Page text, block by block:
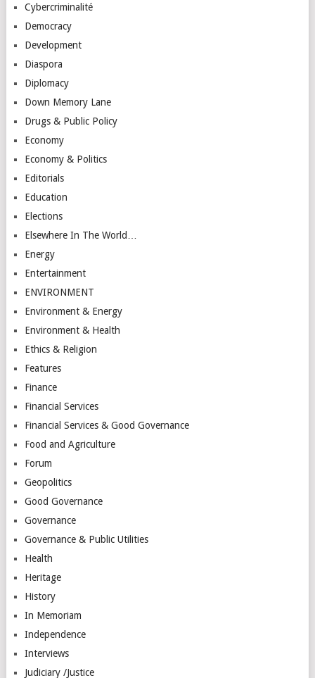
Cybercriminalité
Democracy
Development
Diaspora
Diplomacy
Down Memory Lane
Drugs & Public Policy
Economy
Economy & Politics
Editorials
Education
Elections
Elsewhere In The World…
Energy
Entertainment
ENVIRONMENT
Environment & Energy
Environment & Health
Ethics & Religion
Features
Finance
Financial Services
Financial Services & Good Governance
Food and Agriculture
Forum
Geopolitics
Good Governance
Governance
Governance & Public Utilities
Health
Heritage
History
In Memoriam
Independence
Interviews
Judiciary /Justice